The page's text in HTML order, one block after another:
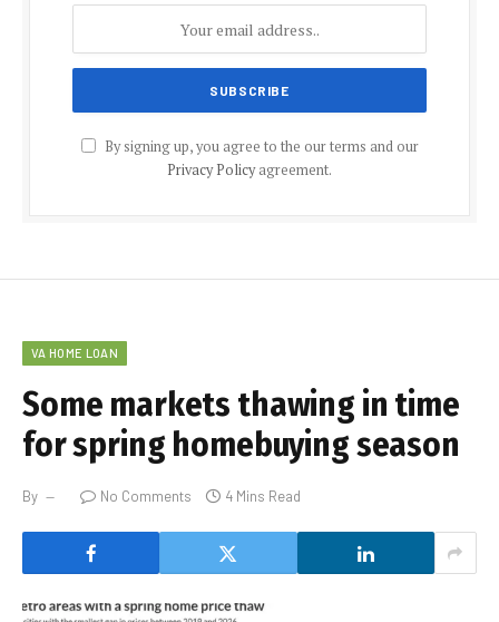
By signing up, you agree to the our terms and our
Privacy Policyagreement.
VA HOME LOAN
Some markets thawing in time
for spring homebuying season
By No Comments 4 Mins Read